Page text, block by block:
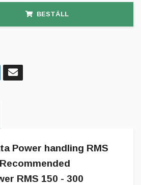
BESTÄLL
Power handling RMS
RMS 150 - 300